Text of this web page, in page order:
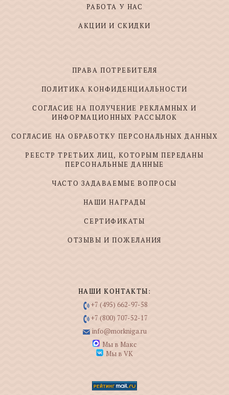
РАБОТА У НАС
АКЦИИ И СКИДКИ
ПРАВА ПОТРЕБИТЕЛЯ
ПОЛИТИКА КОНФИДЕНЦИАЛЬНОСТИ
СОГЛАСИЕ НА ПОЛУЧЕНИЕ РЕКЛАМНЫХ И
ИНФОРМАЦИОННЫХ РАССЫЛОК
СОГЛАСИЕ НА ОБРАБОТКУ ПЕРСОНАЛЬНЫХ ДАННЫХ
РЕЕСТР ТРЕТЬИХ ЛИЦ, КОТОРЫМ ПЕРЕДАНЫ
ПЕРСОНАЛЬНЫЕ ДАННЫЕ
ЧАСТО ЗАДАВАЕМЫЕ ВОПРОСЫ
НАШИ НАГРАДЫ
СЕРТИФИКАТЫ
ОТЗЫВЫ И ПОЖЕЛАНИЯ
НАШИ КОНТАКТЫ:
+7 (495) 662-97-58
+7 (800) 707-52-17
info@morkniga.ru
Мы в Макс
Мы в VK